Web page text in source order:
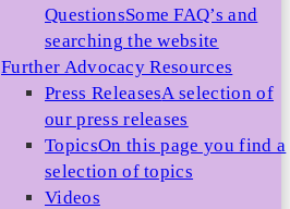
QuestionsSome FAQ’s and
searching the website
Further Advocacy Resources
Press ReleasesA selection of
our press releases
TopicsOn this page you find a
selection of topics
Videos